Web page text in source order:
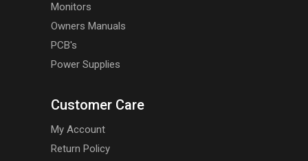
Monitors
Owners Manuals
PCB's
Power Supplies
Customer Care
My Account
Return Policy